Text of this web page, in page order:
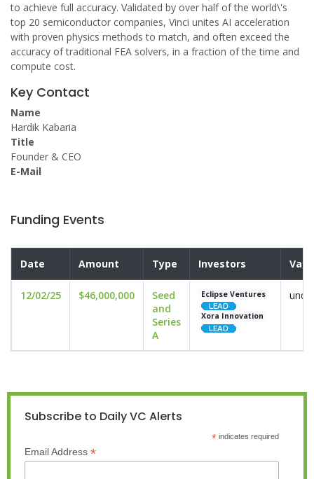
to achieve full accuracy. Validated by over half of the world\'s
top 20 semiconductor companies, Vinci unites AI acceleration
with proven physics methods to match, and often exceed the
accuracy of traditional FEA solvers, in a fraction of the time and
compute cost.
Key Contact
Name
Hardik Kabaria
Title
Founder & CEO
E-Mail
Funding Events
Date Amount Type Investors
12/02/25 $46,000,000
Seed
and
Series
A
Eclipse Ventures
Xora Innovation
Subscribe to Daily VC Alerts
*indicates required
Email Address *